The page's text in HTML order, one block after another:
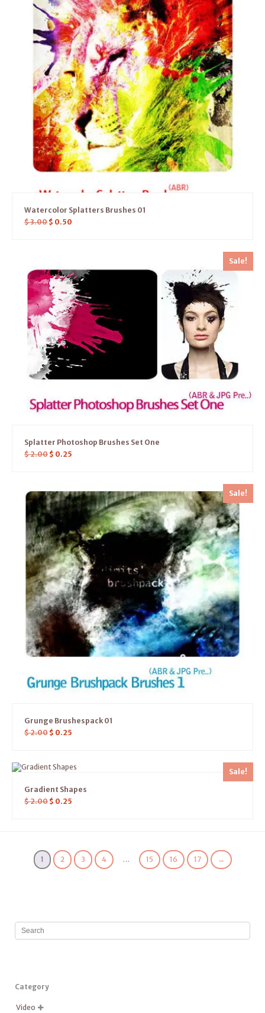
Watercolor Splatters Brushes 01
$3.00 $ 0.50
Sale!
Splatter Photoshop Brushes Set One
$2.00 $ 0.25
Sale!
Grunge Brushespack 01
$2.00 $ 0.25
Sale!
Gradient Shapes
$2.00 $ 0.25
1 2 3 4 … 15 16 17 →
Category
Video 